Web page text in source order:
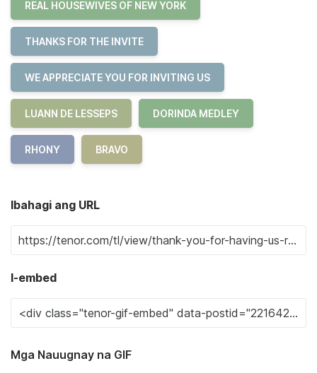
REAL HOUSEWIVES OF NEW YORK
THANKS FOR THE INVITE
WE APPRECIATE YOU FOR INVITING US
LUANN DE LESSEPS DORINDA MEDLEY
RHONY BRAVO
Ibahagi ang URL
I-embed
Mga Nauugnay na GIF